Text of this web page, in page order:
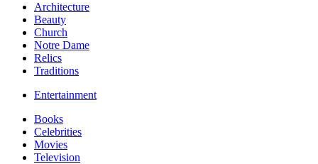
Architecture
Beauty
Church
Notre Dame
Relics
Traditions
Entertainment
Books
Celebrities
Movies
Television